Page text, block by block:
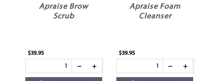
Apraise Brow
Scrub
$39.95
Apraise Foam
Cleanser
$39.95